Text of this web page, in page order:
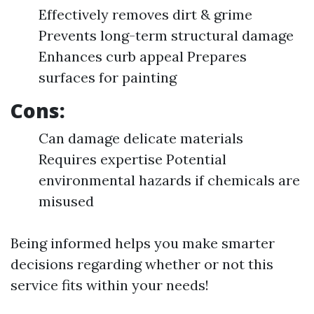
Effectively removes dirt & grime
Prevents long-term structural damage
Enhances curb appeal Prepares
surfaces for painting
Cons:
Can damage delicate materials
Requires expertise Potential
environmental hazards if chemicals are
misused
Being informed helps you make smarter
decisions regarding whether or not this
service fits within your needs!